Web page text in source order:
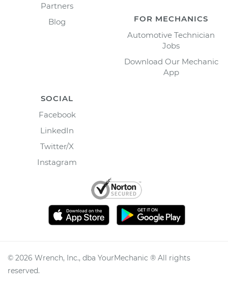
Partners
Blog
FOR MECHANICS
Automotive Technician
Jobs
Download Our Mechanic
App
SOCIAL
Facebook
LinkedIn
Twitter/X
Instagram
© 2026 Wrench, Inc., dba YourMechanic ® All rights
reserved.